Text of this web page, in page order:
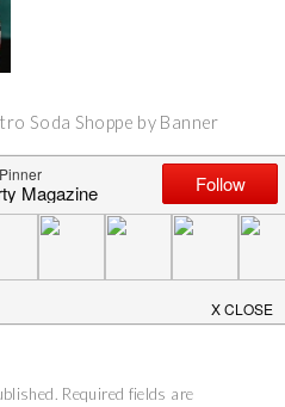
Soda Shoppe by Banner
Save
Required fields are